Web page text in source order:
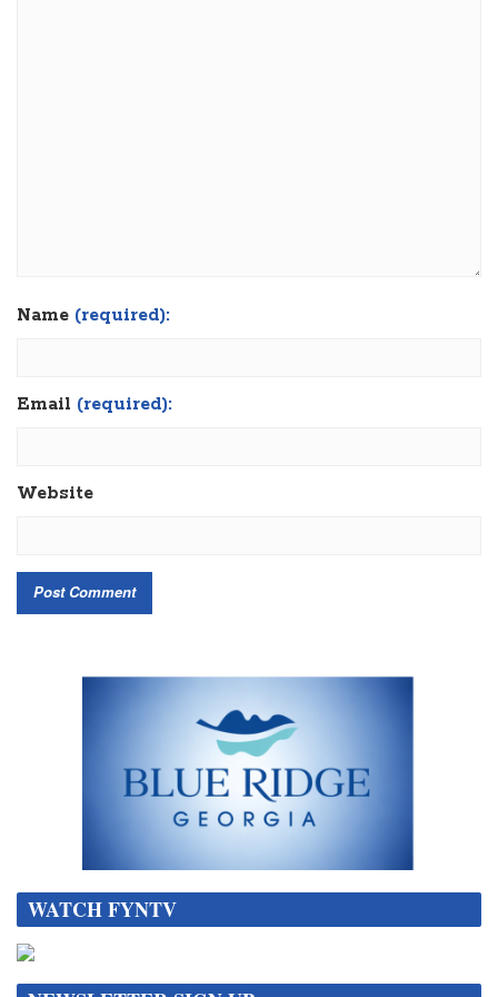
Name (required):
Email (required):
Website
WATCH FYNTV